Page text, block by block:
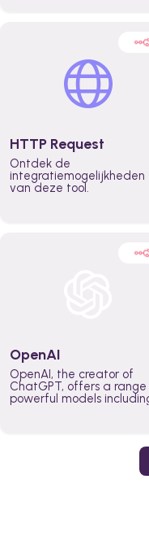
HTTP Request
Ontdek de
integratiemogelijkheden
van deze tool.
OpenAI
OpenAI, the creator of
ChatGPT, offers a range
powerful models